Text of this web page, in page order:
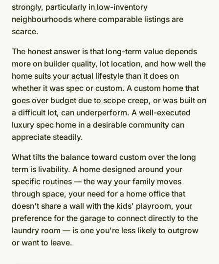
strongly, particularly in low-inventory
neighbourhoods where comparable listings are
scarce.
The honest answer is that long-term value depends
more on builder quality, lot location, and how well the
home suits your actual lifestyle than it does on
whether it was spec or custom. A custom home that
goes over budget due to scope creep, or was built on
a difficult lot, can underperform. A well-executed
luxury spec home in a desirable community can
appreciate steadily.
What tilts the balance toward custom over the long
term is livability. A home designed around your
specific routines — the way your family moves
through space, your need for a home office that
doesn't share a wall with the kids' playroom, your
preference for the garage to connect directly to the
laundry room — is one you're less likely to outgrow
or want to leave.